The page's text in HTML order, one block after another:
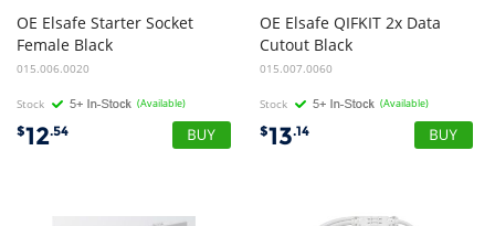
OE Elsafe Starter Socket
Female Black
015.006.0020
Stock (Available)
$12.54
OE Elsafe QIFKIT 2x Data
Cutout Black
015.007.0060
Stock (Available)
$13.14